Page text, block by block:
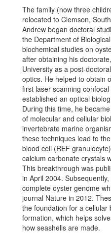
The family (now three
relocated to Clemson,
Andrew began doctoral
the Department of
biochemical studies on
after obtaining his
University as a post-
optics. He helped to obtain
first laser scanning
established an optical
During this time, he
of molecular and cellular
invertebrate marine
these techniques lead to
blood cell (REF
calcium carbonate crystals
This breakthrough was
in April 2004.
complete oyster genome
journal Nature in 2012.
the foundation for a cellular
formation, which helps
how seashells are made.